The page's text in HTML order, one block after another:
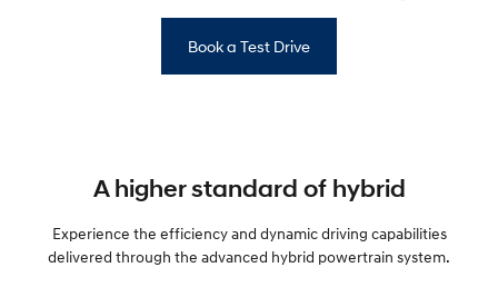
Book a Test Drive
A higher standard of hybrid
Experience the efficiency and dynamic driving capabilities
delivered through the advanced hybrid powertrain system.